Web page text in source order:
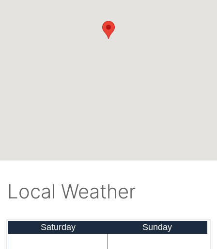
Local Weather
Saturday Sunday